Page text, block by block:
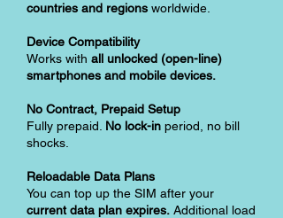
countries and regions worldwide.
Device Compatibility
Works with all unlocked (open-line)
smartphones and mobile devices.
No Contract, Prepaid Setup
Fully prepaid. No lock-in period, no bill
shocks.
Reloadable Data Plans
You can top up the SIM after your
current data plan expires. Additional load